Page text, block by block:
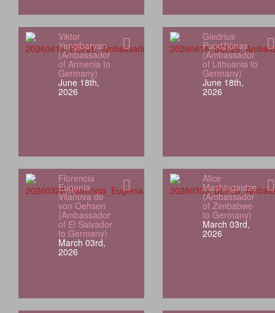
Viktor
Yengibaryan
(Ambassador
of Armenia to
Germany)
June 18th,
2026
Giedrius
Puodžiūnas
(Ambassador
of Lithuania to
Germany)
June 18th,
2026
Florencia
Eugenia
Vilanova de
von Oehsen
(Ambassador
of El Salvador
to Germany)
March 03rd,
2026
Alice
Mashingaidze
(Ambassador
of Zimbabwe
to Germany)
March 03rd,
2026